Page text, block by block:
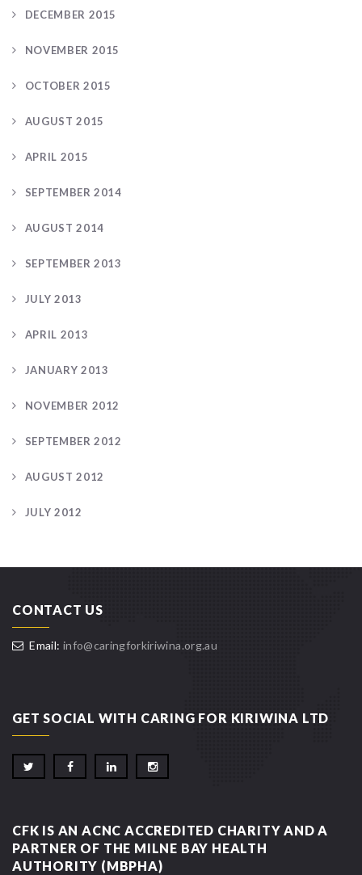
DECEMBER 2015
NOVEMBER 2015
OCTOBER 2015
AUGUST 2015
APRIL 2015
SEPTEMBER 2014
AUGUST 2014
SEPTEMBER 2013
JULY 2013
APRIL 2013
JANUARY 2013
NOVEMBER 2012
SEPTEMBER 2012
AUGUST 2012
JULY 2012
CONTACT US
Email: info@caringforkiriwina.org.au
GET SOCIAL WITH CARING FOR KIRIWINA LTD
CFK IS AN ACNC ACCREDITED CHARITY AND A
PARTNER OF THE MILNE BAY HEALTH
AUTHORITY (MBPHA)